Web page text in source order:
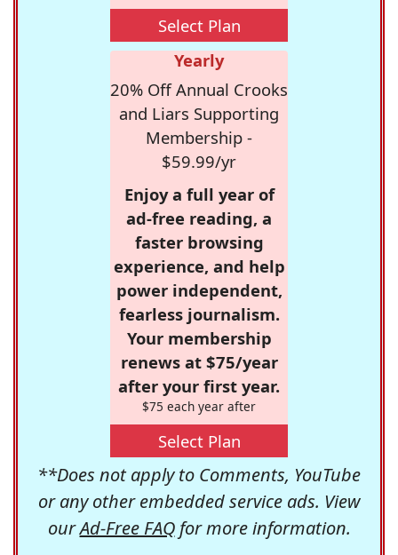
Select Plan
Yearly
20% Off Annual Crooks
and Liars Supporting
Membership -
$59.99/yr
Enjoy a full year of
ad-free reading, a
faster browsing
experience, and help
power independent,
fearless journalism.
Your membership
renews at $75/year
after your first year.
$75 each year after
Select Plan
**Does not apply to Comments, YouTube
or any other embedded service ads. View
ourAd-Free FAQfor more information.